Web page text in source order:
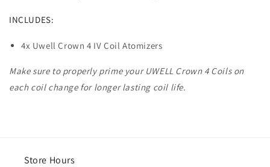
INCLUDES:
4x Uwell Crown 4 IV Coil Atomizers
Make sure to properly prime your UWELL Crown 4 Coils on
each coil change for longer lasting coil life.
Store Hours